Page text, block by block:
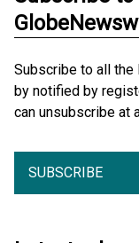
Subscribe to all
by notified by
can unsubscribe at
SUBSCRIBE